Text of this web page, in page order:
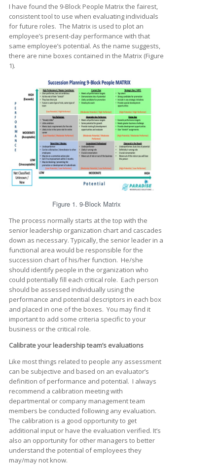
I have found the 9-Block People Matrix the fairest,
consistent tool to use when evaluating individuals
for future roles. The Matrix is used to plot an
employee’s present-day performance with that
same employee’s potential. As the name suggests,
there are nine boxes contained in the Matrix (Figure
1).
Figure 1. 9-Block Matrix
The process normally starts at the top with the
senior leadership organization chart and cascades
down as necessary. Typically, the senior leader in a
functional area would be responsible for the
succession chart of his/her function. He/she
should identify people in the organization who
could potentially fill each critical role. Each person
should be assessed individually using the
performance and potential descriptors in each box
and placed in one of the boxes. You may find it
important to add some criteria specific to your
business or the critical role.
Calibrate your leadership team’s evaluations
Like most things related to people any assessment
can be subjective and based on an evaluator’s
definition of performance and potential. I always
recommend a calibration meeting with
departmental or company management team
members be conducted following any evaluation.
The calibration is a good opportunity to get
additional input or have the evaluation verified. It’s
also an opportunity for other managers to better
understand the potential of employees they
may/may not know.